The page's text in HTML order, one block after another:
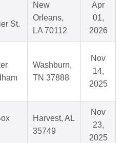
St.
New
Orleans,
LA 70112
Apr
01,
2026
Washburn,
TN 37888
Nov
14,
2025
Harvest, AL
35749
Nov
23,
2025